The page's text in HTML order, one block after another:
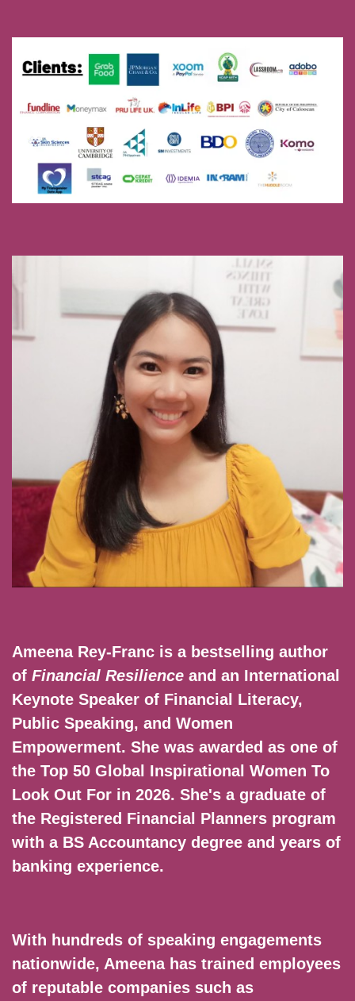
Ameena Rey-Franc is a bestselling author
of Financial Resilience and an International
Keynote Speaker of Financial Literacy,
Public Speaking, and Women
Empowerment. She was awarded as one of
the Top 50 Global Inspirational Women To
Look Out For in 2026. She's a graduate of
the Registered Financial Planners program
with a BS Accountancy degree and years of
banking experience.
With hundreds of speaking engagements
nationwide, Ameena has trained employees
of reputable companies such as